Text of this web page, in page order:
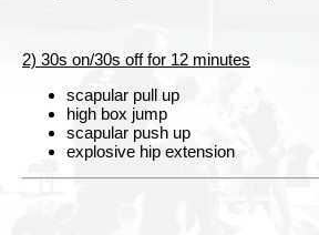
2) 30s on/30s off for 12 minutes
scapular pull up
high box jump
scapular push up
explosive hip extension